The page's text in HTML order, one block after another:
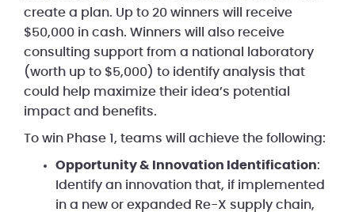
create a plan. Up to 20 winners will receive
$50,000 in cash. Winners will also receive
consulting support from a national laboratory
(worth up to $5,000) to identify analysis that
could help maximize their idea’s potential
impact and benefits.
To win Phase 1, teams will achieve the following:
Opportunity & Innovation Identification:
Identify an innovation that, if implemented
in a new or expanded Re-X supply chain,